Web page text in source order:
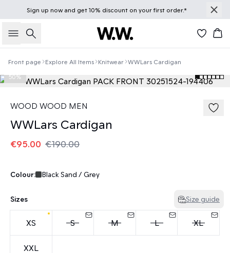
Sign up nowand get 10% discount on your first order.*
Search
Front page Explore All Items Knitwear WWLars Cardigan
50%
WOOD WOOD MEN
WWLars Cardigan
€95.00 €190.00
Colour: Black Sand / Grey
Sizes Size guide
XS S M L XL
XXL